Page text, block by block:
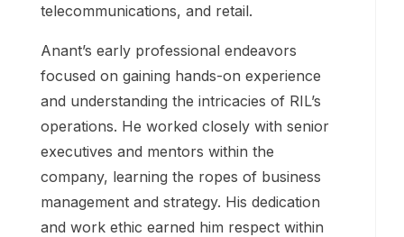
telecommunications, and retail.
Anant’s early professional endeavors
focused on gaining hands-on experience
and understanding the intricacies of RIL’s
operations. He worked closely with senior
executives and mentors within the
company, learning the ropes of business
management and strategy. His dedication
and work ethic earned him respect within